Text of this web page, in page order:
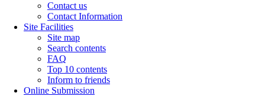
Contact us
Contact Information
Site Facilities
Site map
Search contents
FAQ
Top 10 contents
Inform to friends
Online Submission